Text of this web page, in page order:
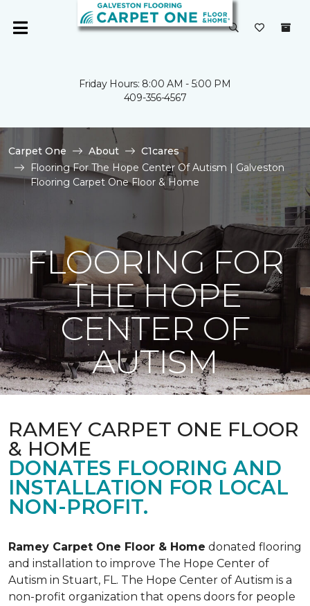
Friday Hours: 8:00 AM - 5:00 PM
409-356-4567
Carpet One About
C1cares
Flooring For The Hope Center Of Autism | Galveston
Flooring Carpet One Floor & Home
FLOORING FOR
THE HOPE
CENTER OF
AUTISM
RAMEY CARPET ONE FLOOR
& HOME
DONATES FLOORING AND
INSTALLATION FOR LOCAL
NON-PROFIT.
Ramey Carpet One Floor & Home donated flooring
and installation to improve The Hope Center of
Autism in Stuart, FL. The Hope Center of Autism is a
non-profit organization that opens doors for people